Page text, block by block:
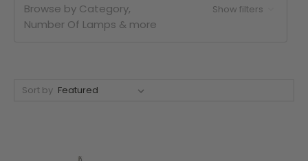
Browse by Category,
Number Of Lamps & more
Show filters
Sort by